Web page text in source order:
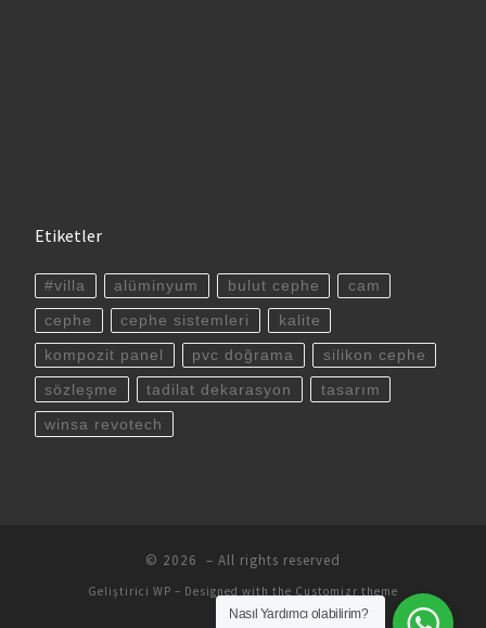
Etiketler
#villa alüminyum bulut cephe cam
cephe cephe sistemleri kalite
kompozit panel pvc doğrama silikon cephe
sözleşme tadilat dekarasyon tasarım
winsa revotech
© 2026 – All rights reserved
Geliştirici WP – Designed with the Customizr theme
Nasıl Yardımcı olabilirim?